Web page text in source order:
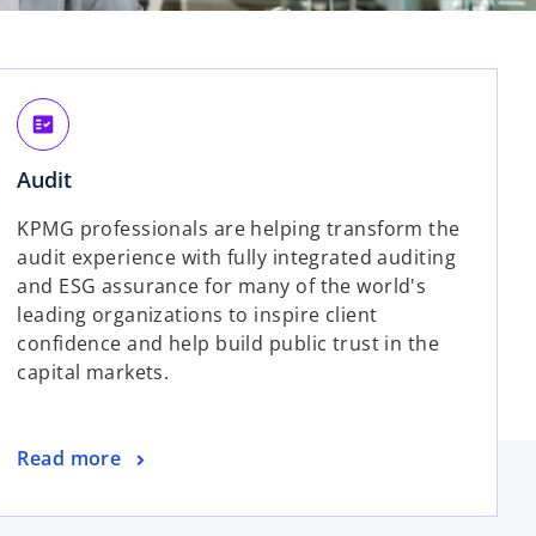
fact_check
Audit
KPMG professionals are helping transform the
audit experience with fully integrated auditing
and ESG assurance for many of the world's
leading organizations to inspire client
confidence and help build public trust in the
capital markets.
Read more